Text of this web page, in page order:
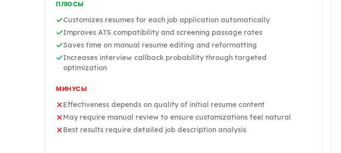
ПЛЮСЫ
Customizes resumes for each job application automatically
Improves ATS compatibility and screening passage rates
Saves time on manual resume editing and reformatting
Increases interview callback probability through targeted
optimization
МИНУСЫ
Effectiveness depends on quality of initial resume content
May require manual review to ensure customizations feel natural
Best results require detailed job description analysis